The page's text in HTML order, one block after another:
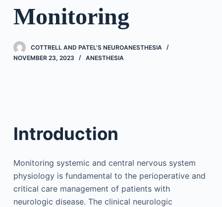
Monitoring
COTTRELL AND PATEL'S NEUROANESTHESIA
NOVEMBER 23, 2023
ANESTHESIA
Introduction
Monitoring systemic and central nervous system
physiology is fundamental to the perioperative and
critical care management of patients with
neurologic disease. The clinical neurologic